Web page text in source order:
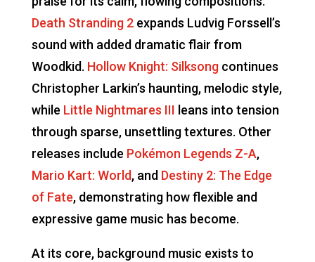
Death Stranding 2expands Ludvig Forssell’s
sound with added dramatic flair from
Woodkid. Hollow Knight: Silksongcontinues
Christopher Larkin’s haunting, melodic style,
while Little Nightmares III leans into tension
through sparse, unsettling textures. Other
releases include Pokémon Legends Z-A,
Mario Kart: World, and Destiny 2: The Edge
of Fate, demonstrating how flexible and
expressive game music has become.
At its core, background music exists to